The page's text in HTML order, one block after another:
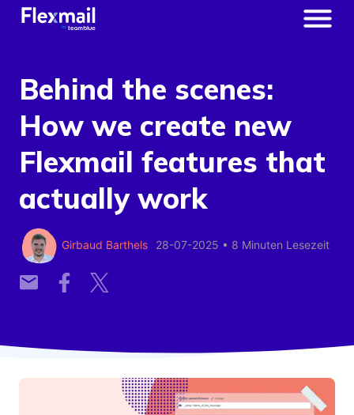
Behind the scenes:
How we create new
Flexmail features that
actually work
Girbaud Barthels 28-07-2025 • 8 Minuten Lesezeit